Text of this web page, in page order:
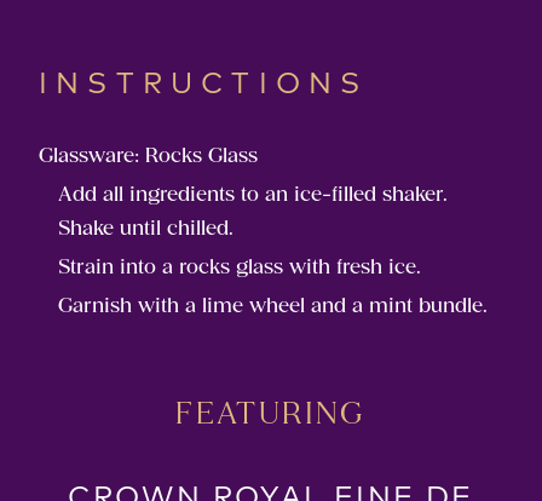
INSTRUCTIONS
Glassware: Rocks Glass
Add all ingredients to an ice-filled shaker.
Shake until chilled.
Strain into a rocks glass with fresh ice.
Garnish with a lime wheel and a mint bundle.
FEATURING